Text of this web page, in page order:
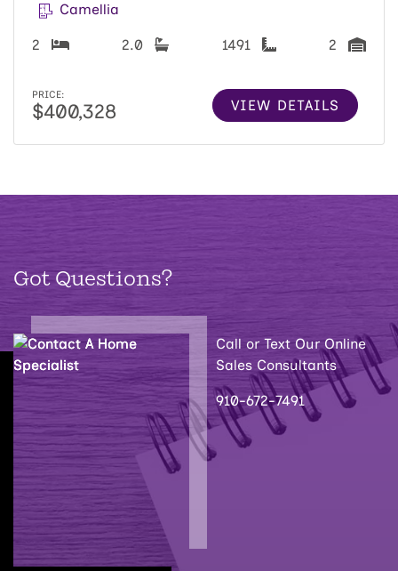
Camellia
2 2.0 1491 2
PRICE:
$400,328 VIEW DETAILS
Got Questions?
Call or Text Our Online
Sales Consultants
910-672-7491